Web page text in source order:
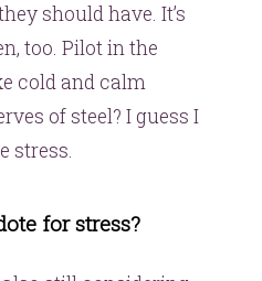
should have. It’s
too. Pilot in the
cold and calm
of steel? I guess I
stress.
for stress?